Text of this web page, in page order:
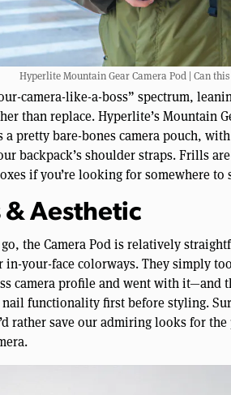
Hyperlite Mountain Gear Camera Pod | Can
camera-like-a-boss” spectrum,
than replace. Hyperlite’s Mountain
a pretty bare-bones camera pouch,
backpack’s shoulder straps. Frills
if you’re looking for somewhere to
Aesthetic
the Camera Pod is relatively
your-face colorways. They simply
camera profile and went with it—and
functionality first before styling.
rather save our admiring looks for